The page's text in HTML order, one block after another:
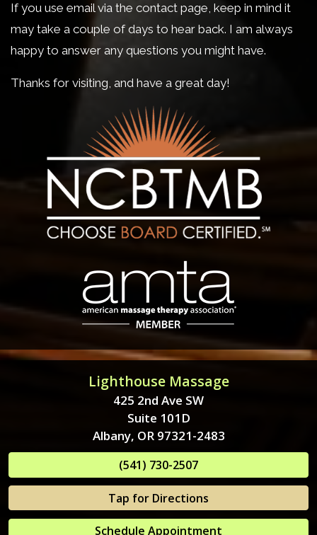
If you use email via the contact page, keep in mind it
may take a couple of days to hear back. I am always
happy to answer any questions you might have.
Thanks for visiting, and have a great day!
Lighthouse Massage
425 2nd Ave SW
Suite 101D
Albany, OR 97321-2483
(541) 730-2507
Tap for Directions
Schedule Appointment